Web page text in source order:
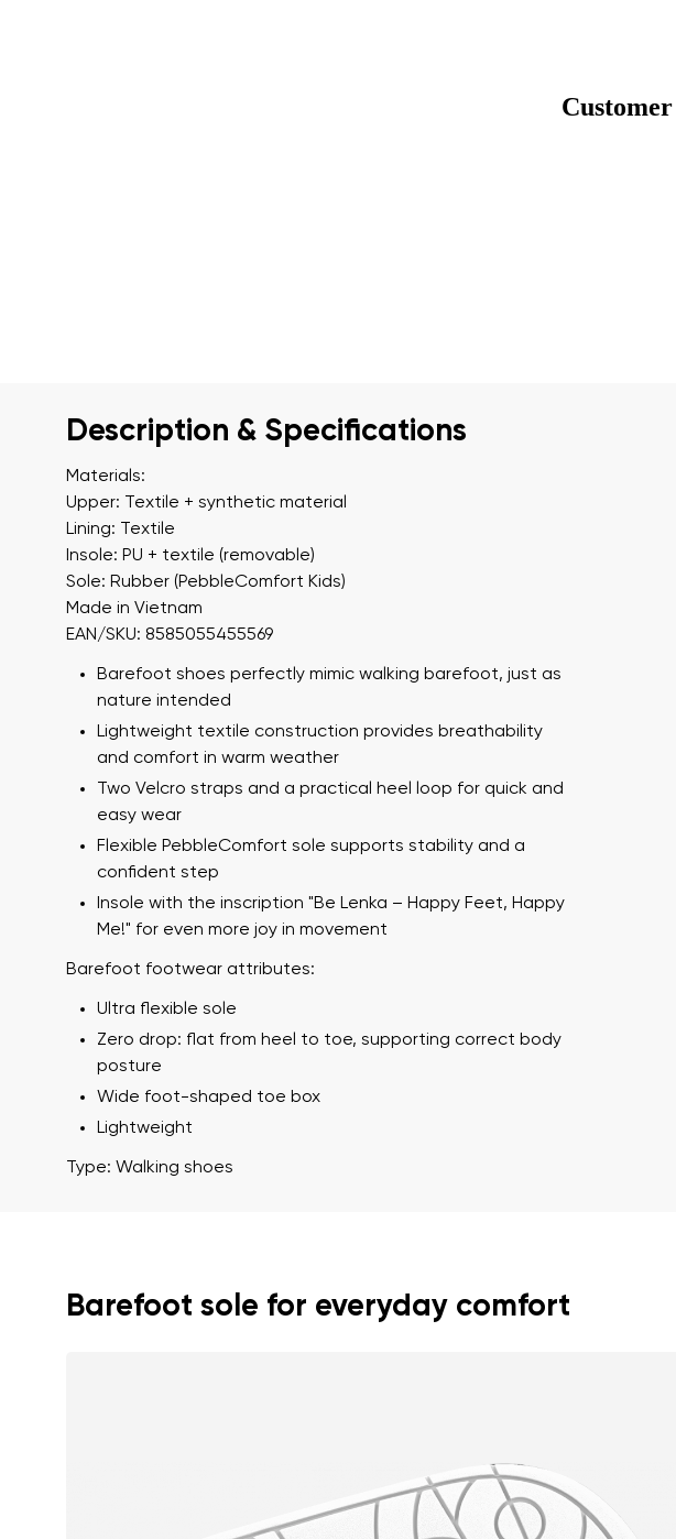
Description & Specifications
Materials:
Upper: Textile + synthetic material
Lining: Textile
Insole: PU + textile (removable)
Sole: Rubber (PebbleComfort Kids)
Made in Vietnam
EAN/SKU: 8585055455569
Barefoot shoes perfectly mimic walking barefoot, just as
nature intended
Lightweight textile construction provides breathability
and comfort in warm weather
Two Velcro straps and a practical heel loop for quick and
easy wear
Flexible PebbleComfort sole supports stability and a
confident step
Insole with the inscription "Be Lenka – Happy Feet, Happy
Me!" for even more joy in movement
Barefoot footwear attributes:
Ultra flexible sole
Zero drop: flat from heel to toe, supporting correct body
posture
Wide foot-shaped toe box
Lightweight
Type: Walking shoes
Barefoot sole for everyday comfort
I agree with the processing of the
I agree with the processing of the